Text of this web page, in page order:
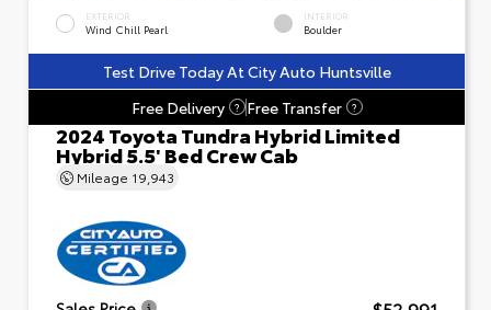
EXTERIOR
Wind Chill Pearl
INTERIOR
Boulder
Test Drive Today At City Auto Huntsville
Free Delivery
? Free Transfer ?
2024 Toyota Tundra Hybrid Limited
Hybrid 5.5' Bed Crew Cab
Mileage 19,943